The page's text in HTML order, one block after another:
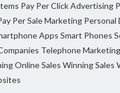
Pay Per Click Advertising
Per Sale Marketing Personal
Apps Smart Phones
Telephone
Online Sales Winning Sales